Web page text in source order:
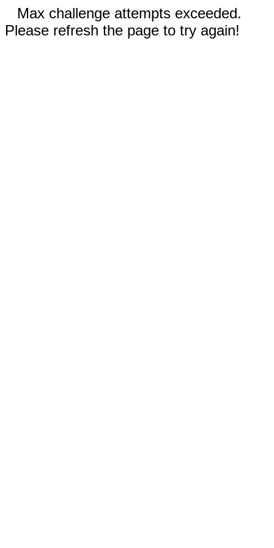
Max challenge attempts exceeded.
Please refresh the page to try again!